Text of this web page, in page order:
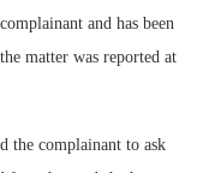
and has been
matter was reported at
the complainant to ask